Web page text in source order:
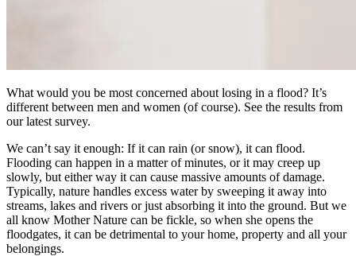
What would you be most concerned about losing in a flood? It’s
different between men and women (of course). See the results from
our latest survey.
We can’t say it enough: If it can rain (or snow), it can flood.
Flooding can happen in a matter of minutes, or it may creep up
slowly, but either way it can cause massive amounts of damage.
Typically, nature handles excess water by sweeping it away into
streams, lakes and rivers or just absorbing it into the ground. But we
all know Mother Nature can be fickle, so when she opens the
floodgates, it can be detrimental to your home, property and all your
belongings.